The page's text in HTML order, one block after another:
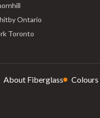
Ontario
Toronto
About Fiberglass Colours